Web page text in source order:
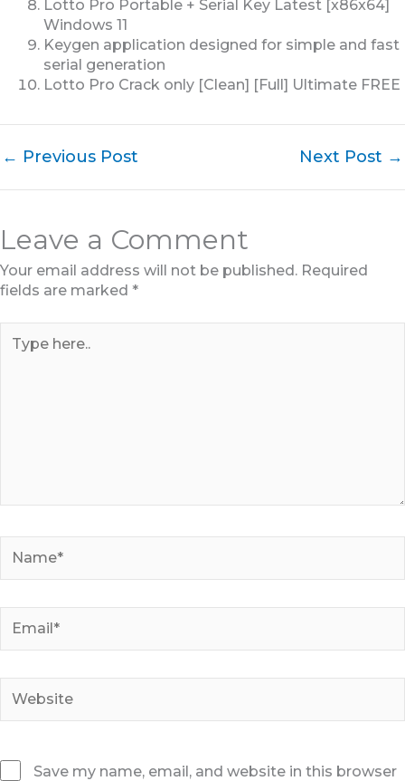
Lotto Pro Portable + Serial Key Latest [x86x64]
Windows 11
Keygen application designed for simple and fast
serial generation
Lotto Pro Crack only [Clean] [Full] Ultimate FREE
← Previous Post Next Post →
Leave a Comment
Your email address will not be published. Required
fields are marked *
here..
Save my name, email, and website in this browser